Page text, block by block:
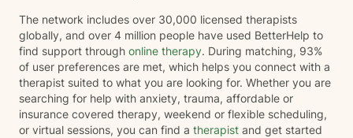
The network includes over 30,000 licensed therapists
globally, and over 4 million people have used BetterHelp to
find support through online therapy. During matching, 93%
of user preferences are met, which helps you connect with a
therapist suited to what you are looking for. Whether you are
searching for help with anxiety, trauma, affordable or
insurance covered therapy, weekend or flexible scheduling,
or virtual sessions, you can find a therapist and get started